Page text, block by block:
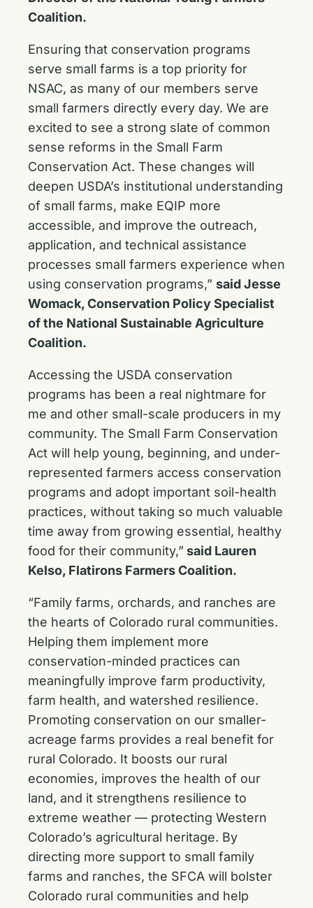
Coalition.
Ensuring that conservation programs
serve small farms is a top priority for
NSAC, as many of our members serve
small farmers directly every day. We are
excited to see a strong slate of common
sense reforms in the Small Farm
Conservation Act. These changes will
deepen USDA’s institutional understanding
of small farms, make EQIP more
accessible, and improve the outreach,
application, and technical assistance
processes small farmers experience when
using conservation programs,” said Jesse
Womack, Conservation Policy Specialist
of the National Sustainable Agriculture
Coalition.
Accessing the USDA conservation
programs has been a real nightmare for
me and other small-scale producers in my
community. The Small Farm Conservation
Act will help young, beginning, and under-
represented farmers access conservation
programs and adopt important soil-health
practices, without taking so much valuable
time away from growing essential, healthy
food for their community,” said Lauren
Kelso, Flatirons Farmers Coalition.
“Family farms, orchards, and ranches are
the hearts of Colorado rural communities.
Helping them implement more
conservation-minded practices can
meaningfully improve farm productivity,
farm health, and watershed resilience.
Promoting conservation on our smaller-
acreage farms provides a real benefit for
rural Colorado. It boosts our rural
economies, improves the health of our
land, and it strengthens resilience to
extreme weather — protecting Western
Colorado’s agricultural heritage. By
directing more support to small family
farms and ranches, the SFCA will bolster
Colorado rural communities and help